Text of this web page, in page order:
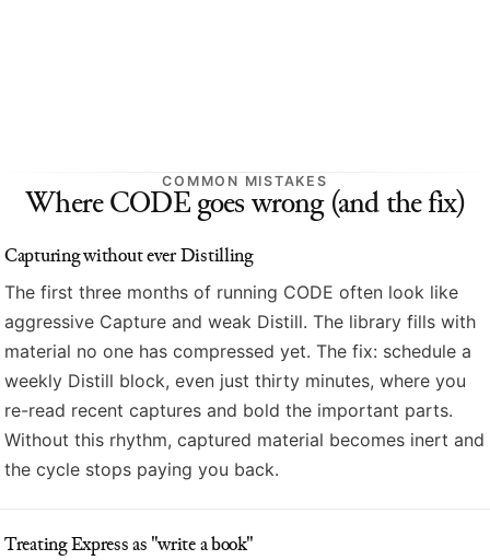
COMMON MISTAKES
Where CODE goes wrong (and the fix)
Capturing without ever Distilling
The first three months of running CODE often look like
aggressive Capture and weak Distill. The library fills with
material no one has compressed yet. The fix: schedule a
weekly Distill block, even just thirty minutes, where you
re-read recent captures and bold the important parts.
Without this rhythm, captured material becomes inert and
the cycle stops paying you back.
Treating Express as "write a book"